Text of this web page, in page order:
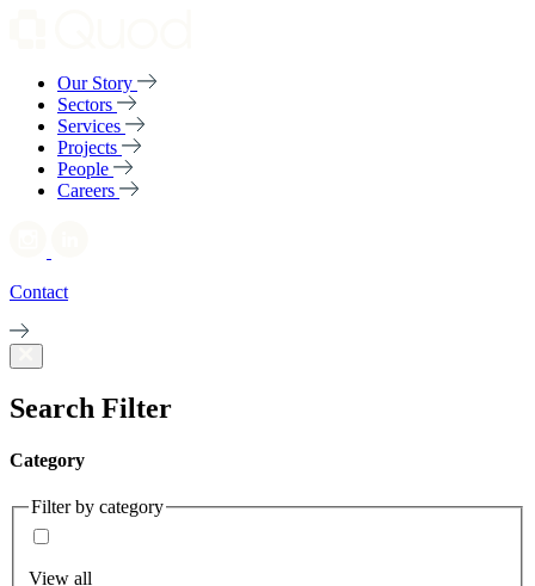
Our Story
Sectors
Services
Projects
People
Careers
Contact
Search Filter
Category
Filter by category
View all